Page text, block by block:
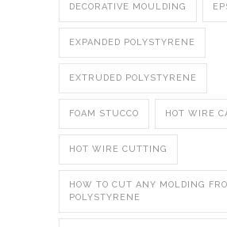
DECORATIVE MOULDING
EXPANDED POLYSTYRENE
EXTRUDED POLYSTYRENE
FOAM STUCCO HOT WIRE
HOT WIRE CUTTING
HOW TO CUT ANY MOLDING
POLYSTYRENE